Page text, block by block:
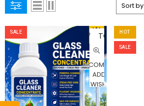
SALE
ADD
TO
CART
COMPARE
ADD TO
WISHLIST
HOT
SALE